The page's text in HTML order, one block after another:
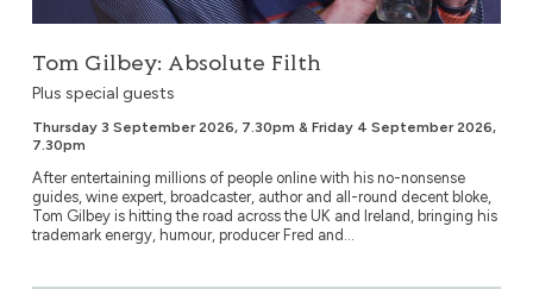
Tom Gilbey: Absolute Filth
Plus special guests
Thursday 3 September 2026, 7.30pm & Friday 4 September 2026,
7.30pm
After entertaining millions of people online with his no-nonsense
guides, wine expert, broadcaster, author and all-round decent bloke,
Tom Gilbey is hitting the road across the UK and Ireland, bringing his
trademark energy, humour, producer Fred and...